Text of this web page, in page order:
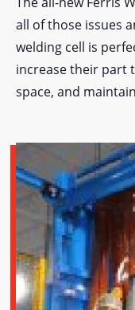
all of those issues
welding cell is
increase their part
space, and